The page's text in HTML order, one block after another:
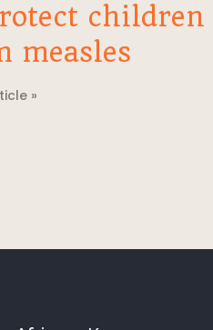
children
measles
»